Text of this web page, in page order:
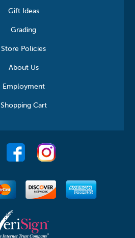
Gift Ideas
Grading
Store Policies
About Us
Employment
Shopping Cart